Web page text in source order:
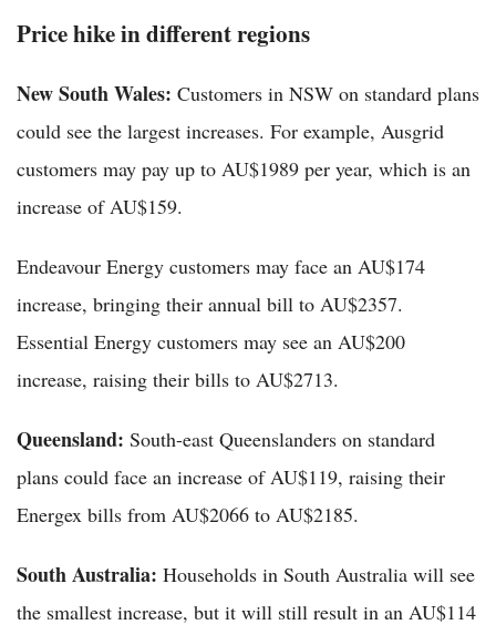
Price hike in different regions
New South Wales: Customers in NSW on standard plans
could see the largest increases. For example, Ausgrid
customers may pay up to AU$1989 per year, which is an
increase of AU$159.
Endeavour Energy customers may face an AU$174
increase, bringing their annual bill to AU$2357.
Essential Energy customers may see an AU$200
increase, raising their bills to AU$2713.
Queensland: South-east Queenslanders on standard
plans could face an increase of AU$119, raising their
Energex bills from AU$2066 to AU$2185.
South Australia: Households in South Australia will see
the smallest increase, but it will still result in an AU$114